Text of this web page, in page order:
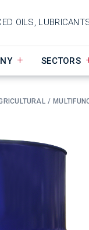
OILS,
SECTORS